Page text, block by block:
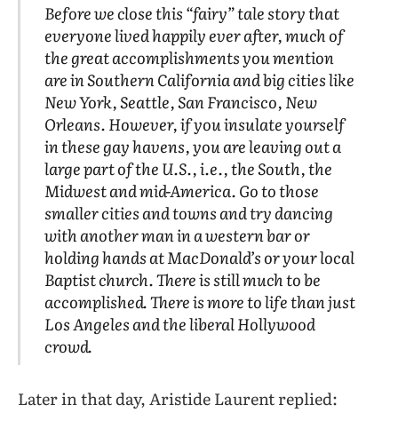
Before we close this “fairy” tale story that
everyone lived happily ever after, much of
the great accomplishments you mention
are in Southern California and big cities like
New York, Seattle, San Francisco, New
Orleans. However, if you insulate yourself
in these gay havens, you are leaving out a
large part of the U.S., i.e., the South, the
Midwest and mid-America. Go to those
smaller cities and towns and try dancing
with another man in a western bar or
holding hands at MacDonald’s or your local
Baptist church. There is still much to be
accomplished. There is more to life than just
Los Angeles and the liberal Hollywood
crowd.
Later in that day, Aristide Laurent replied: